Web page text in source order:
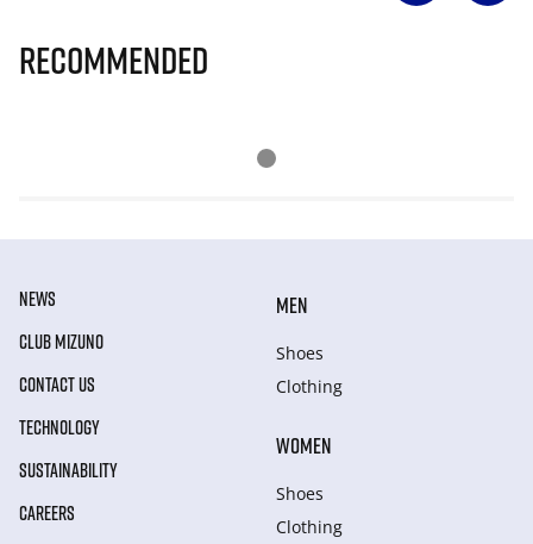
Recommended
NEWS
CLUB MIZUNO
CONTACT US
TECHNOLOGY
SUSTAINABILITY
CAREERS
MEN
Shoes
Clothing
WOMEN
Shoes
Clothing